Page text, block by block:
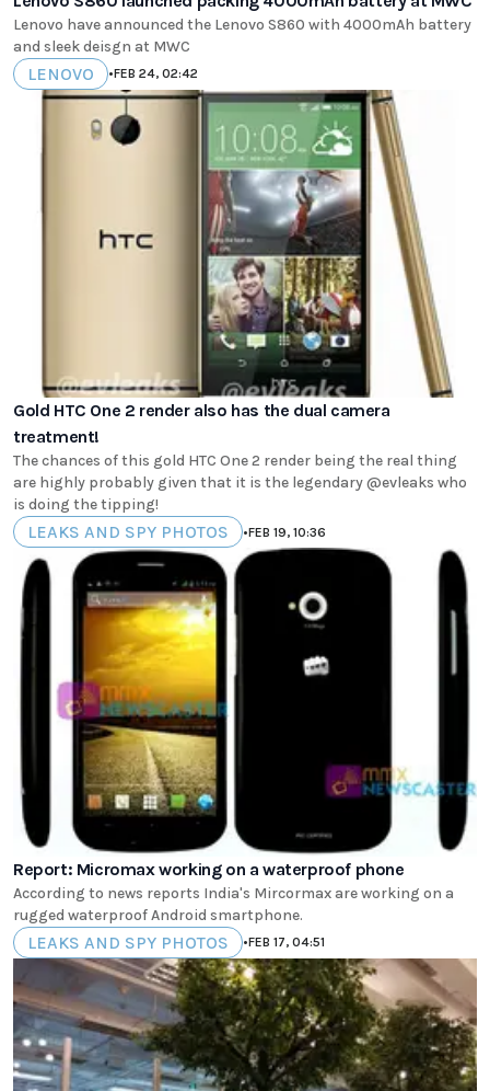
Lenovo have announced the Lenovo S860 with 4000mAh battery
and sleek deisgn at MWC
LENOVO •FEB 24, 02:42
Gold HTC One 2 render also has the dual camera
treatment!
The chances of this gold HTC One 2 render being the real thing
are highly probably given that it is the legendary @evleaks who
is doing the tipping!
LEAKS AND SPY PHOTOS •FEB 19, 10:36
Report: Micromax working on a waterproof phone
According to news reports India's Mircormax are working on a
rugged waterproof Android smartphone.
LEAKS AND SPY PHOTOS •FEB 17, 04:51